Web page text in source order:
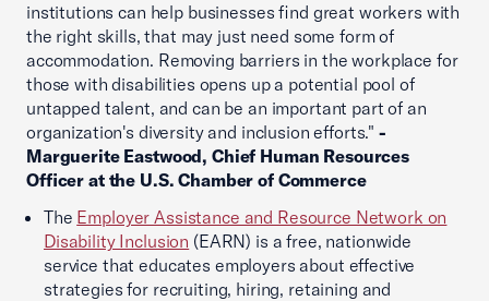
institutions can help businesses find great workers with
the right skills, that may just need some form of
accommodation. Removing barriers in the workplace for
those with disabilities opens up a potential pool of
untapped talent, and can be an important part of an
organization's diversity and inclusion efforts." -
Marguerite Eastwood, Chief Human Resources
Officer at the U.S. Chamber of Commerce
The Employer Assistance and Resource Network on
Disability Inclusion (EARN) is a free, nationwide
service that educates employers about effective
strategies for recruiting, hiring, retaining and